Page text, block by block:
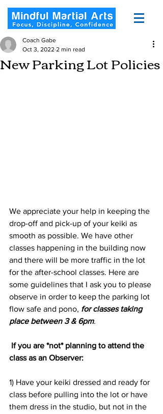
New Parking Lot Policies
Coach Gabe
Oct 3, 2022 2 min read
We appreciate your help in keeping the
drop-off and pick-up of your keiki as
smooth as possible. We have other
classes happening in the building now
and there will be more traffic in the lot
for the after-school classes. Here are
some guidelines that I ask you to please
observe in order to keep the parking lot
flow safe and pono, for classes taking
place between 3 & 6pm.
class as an Observer:
1) Have your keiki dressed and ready for
class before pulling into the lot or have
them dress in the studio, but not in the